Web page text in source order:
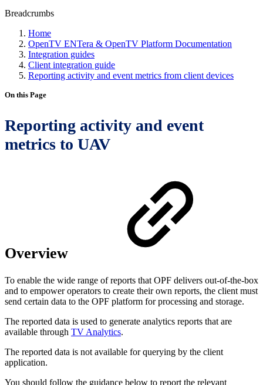
Breadcrumbs
Home
OpenTV ENTera & OpenTV Platform Documentation
Integration guides
Client integration guide
Reporting activity and event metrics from client devices
On this Page
Reporting activity and event
metrics to UAV
Overview
To enable the wide range of reports that OPF delivers out-of-the-box
and to empower operators to create their own reports, the client must
send certain data to the OPF platform for processing and storage.
The reported data is used to generate analytics reports that are
available through TV Analytics.
The reported data is not available for querying by the client
application.
You should follow the guidance below to report the relevant